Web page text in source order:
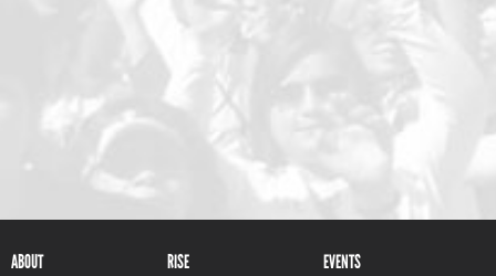
ABOUT RISE EVENTS